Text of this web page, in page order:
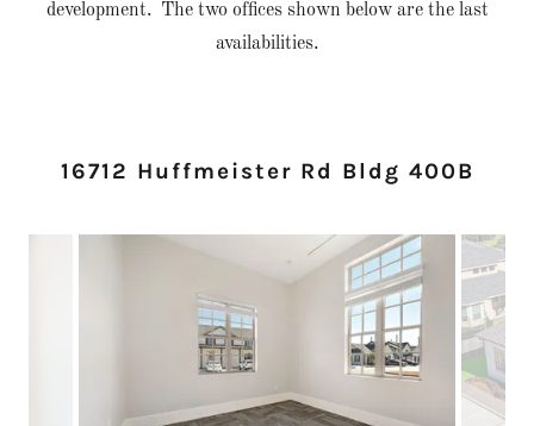
development. The two offices shown below are the last
availabilities.
16712 Huffmeister Rd Bldg 400B